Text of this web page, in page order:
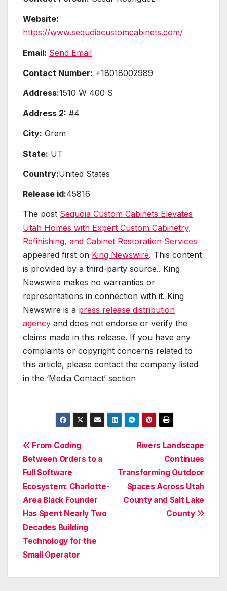
Website:
https://www.sequoiacustomcabinets.com/
Email: Send Email
Contact Number: +18018002989
Address:1510 W 400 S
Address 2: #4
City: Orem
State: UT
Country:United States
Release id:45816
The post Sequoia Custom Cabinets Elevates
Utah Homes with Expert Custom Cabinetry,
Refinishing, and Cabinet Restoration Services
appeared first on King Newswire. This content
is provided by a third-party source.. King
Newswire makes no warranties or
representations in connection with it. King
Newswire is a press release distribution
agency and does not endorse or verify the
claims made in this release. If you have any
complaints or copyright concerns related to
this article, please contact the company listed
in the ‘Media Contact’ section
Post
navigation
Rivers Landscape
Continues
Transforming Outdoor
Spaces Across Utah
County and Salt Lake
County
From Coding
Between Orders to a
Full Software
Ecosystem: Charlotte-
Area Black Founder
Has Spent Nearly Two
Decades Building
Technology for the
Small Operator